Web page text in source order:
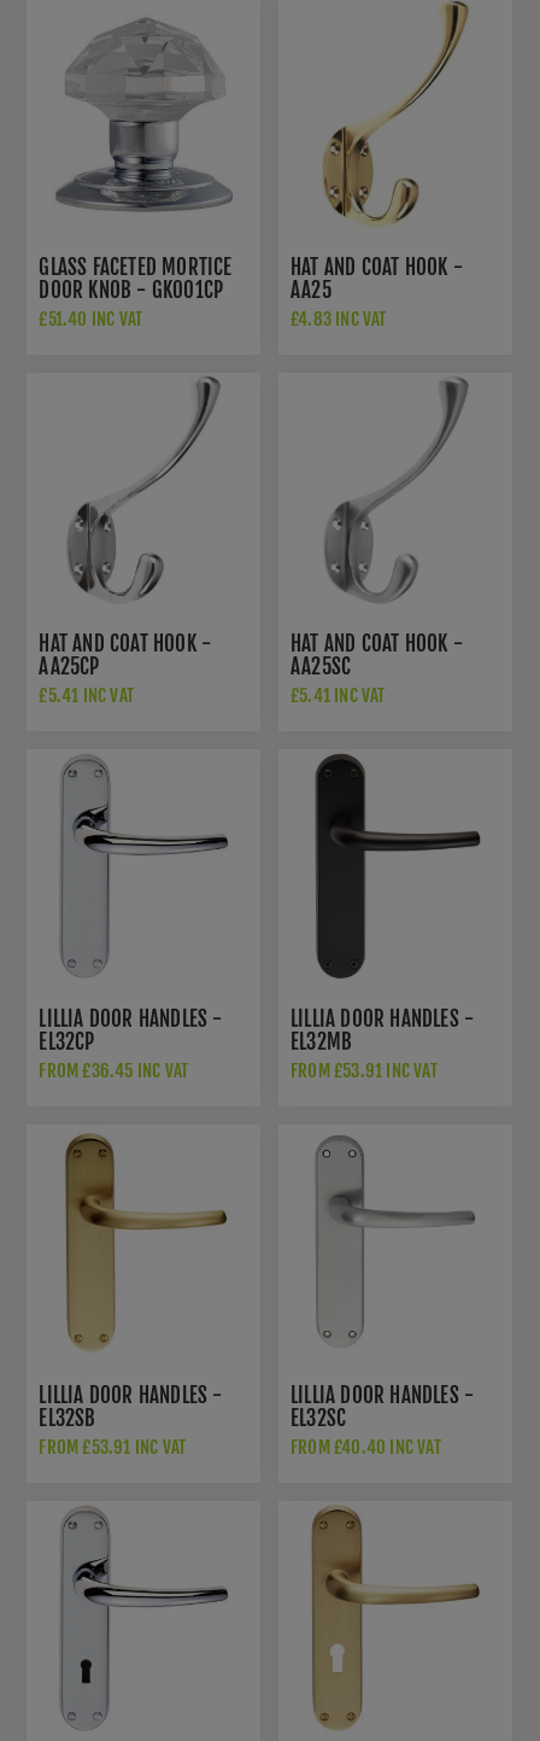
GLASS FACETED MORTICE
DOOR KNOB - GK001CP
£51.40 INC VAT
HAT AND COAT HOOK -
AA25
£4.83 INC VAT
HAT AND COAT HOOK -
AA25CP
£5.41 INC VAT
HAT AND COAT HOOK -
AA25SC
£5.41 INC VAT
LILLIA DOOR HANDLES -
EL32CP
FROM £36.45 INC VAT
LILLIA DOOR HANDLES -
EL32MB
FROM £53.91 INC VAT
LILLIA DOOR HANDLES -
EL32SB
FROM £53.91 INC VAT
LILLIA DOOR HANDLES -
EL32SC
FROM £40.40 INC VAT